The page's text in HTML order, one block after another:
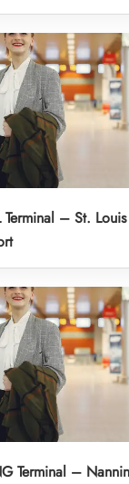
Terminal – St.
Terminal –